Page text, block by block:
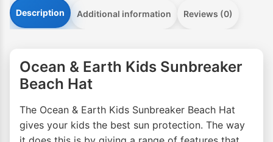
Description Additional information Reviews (0)
Ocean & Earth Kids Sunbreaker
Beach Hat
The Ocean & Earth Kids Sunbreaker Beach Hat
gives your kids the best sun protection. The way